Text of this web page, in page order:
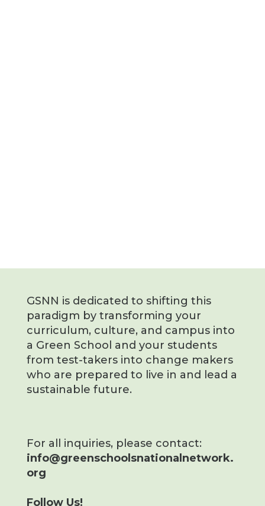
GSNN is dedicated to shifting this
paradigm by transforming your
curriculum, culture, and campus into
a Green School and your students
from test-takers into change makers
who are prepared to live in and lead a
sustainable future.
For all inquiries, please contact:
info@greenschoolsnationalnetwork.
org
Follow Us!